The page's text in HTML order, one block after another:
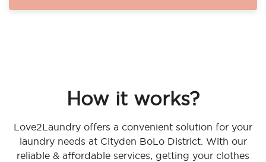
How it works?
Love2Laundry offers a convenient solution for your
laundry needs at Cityden BoLo District. With our
reliable & affordable services, getting your clothes